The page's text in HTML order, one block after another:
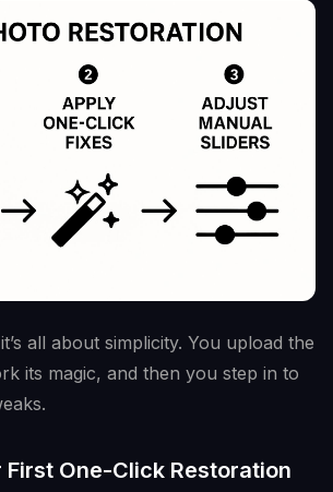
all about simplicity. You upload the
its magic, and then you step in to
First One-Click Restoration